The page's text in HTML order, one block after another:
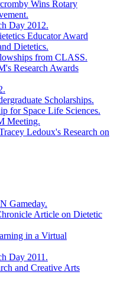
Wins Rotary
Day 2012.
Educator Award
Dietetics.
from CLASS.
Research Awards
Scholarships.
for Space Life Sciences.
Meeting.
Ledoux's Research on
Gameday.
Article on Dietetic
in a Virtual
Day 2011.
and Creative Arts